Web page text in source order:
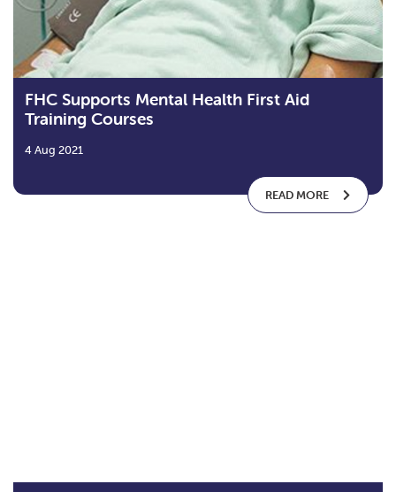
FHC Supports Mental Health First Aid
Training Courses
4 Aug 2021
READ MORE